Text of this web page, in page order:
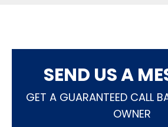
SEND US A
GET A GUARANTEED CALL
OWNER